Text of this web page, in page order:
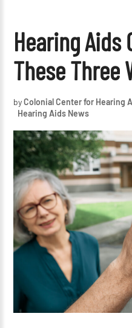
Hearing Aids
These Three
byColonial Center for Hearing
Hearing Aids News